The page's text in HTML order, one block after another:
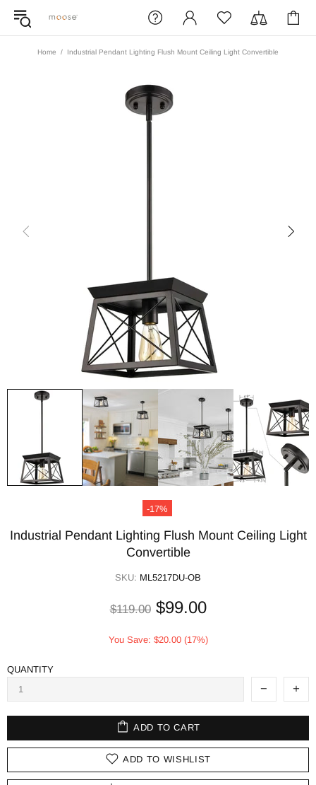
Home Industrial Pendant Lighting Flush Mount Ceiling Light Convertible
-17%
Industrial Pendant Lighting Flush Mount Ceiling Light
Convertible
SKU: ML5217DU-OB
$119.00 $99.00
You Save: $20.00 (17%)
QUANTITY
ADD TO CART
ADD TO WISHLIST